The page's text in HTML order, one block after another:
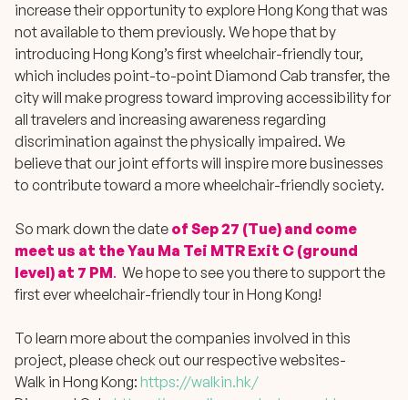
increase their opportunity to explore Hong Kong that was
not available to them previously. We hope that by
introducing Hong Kong’s first wheelchair-friendly tour,
which includes point-to-point Diamond Cab transfer, the
city will make progress toward improving accessibility for
all travelers and increasing awareness regarding
discrimination against the physically impaired. We
believe that our joint efforts will inspire more businesses
to contribute toward a more wheelchair-friendly society.
So mark down the date of Sep 27 (Tue) and come
meet us at the Yau Ma Tei MTR Exit C (ground
level) at 7 PM. We hope to see you there to support the
first ever wheelchair-friendly tour in Hong Kong!
To learn more about the companies involved in this
project, please check out our respective websites-
Walk in Hong Kong: https://walkin.hk/